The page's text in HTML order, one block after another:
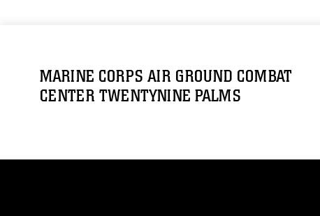
MARINE CORPS AIR GROUND COMBAT
CENTER TWENTYNINE PALMS